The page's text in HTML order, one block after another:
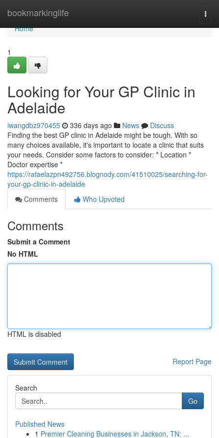
bookmarkinglife
Home
Home
1
Looking for Your GP Clinic in
Adelaide
iwangdbz970455 336 days ago News
Discuss
Finding the best GP clinic in Adelaide might be tough. With so
many choices available, it's important to locate a clinic that suits
your needs. Consider some factors to consider: * Location *
Doctor expertise *
https://rafaelazpn492756.blognody.com/41510025/searching-for-
your-gp-clinic-in-adelaide
Comments
Who Upvoted
Comments
Submit a Comment
No HTML
HTML is disabled
Report Page
Search
Go
Published News
1 Premier Cleaning Businesses in Jackson, TN: ...